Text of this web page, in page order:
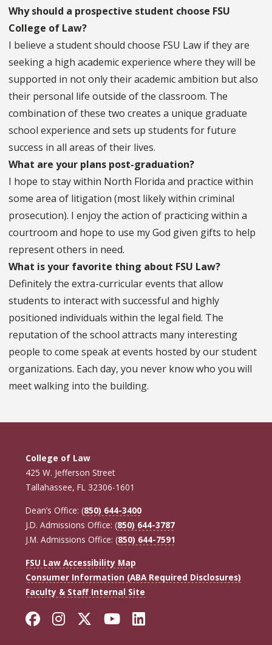
Why should a prospective student choose FSU
College of Law?
I believe a student should choose FSU Law if they are
seeking a high academic experience where they will be
supported in not only their academic ambition but also
their personal life outside of the classroom. The
combination of these two creates a unique graduate
school experience and sets up students for future
success in all areas of their lives.
What are your plans post-graduation?
I hope to stay within North Florida and practice within
some area of litigation (most likely within criminal
prosecution). I enjoy the action of practicing within a
courtroom and hope to use my God given gifts to help
represent others in need.
What is your favorite thing about FSU Law?
Definitely the extra-curricular events that allow
students to interact with successful and highly
positioned individuals within the legal field. The
reputation of the school attracts many interesting
people to come speak at events hosted by our student
organizations. Each day, you never know who you will
meet walking into the building.
College of Law
425 W. Jefferson Street
Tallahassee, FL 32306-1601
Dean’s Office: (850) 644-3400
J.D. Admissions Office: (850) 644-3787
J.M. Admissions Office: (850) 644-7591
FSU Law Accessibility Map
Consumer Information (ABA Required Disclosures)
Faculty & Staff Internal Site
Facebook
Instagram
Twitter
YouTube
LinkedIn